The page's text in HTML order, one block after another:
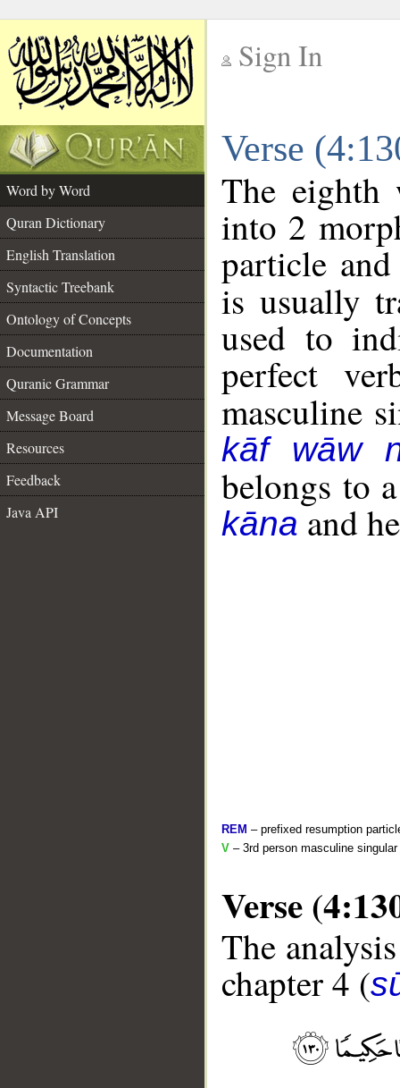
Sign In
Verse
Word by Word
Quran Dictionary
English Translation
Syntactic Treebank
Ontology of Concepts
Documentation
Quranic Grammar
Message Board
Resources
Feedback
Java API
The eighth
into 2
particle
is usually
used to
perfect
masculine
kāf wāw
belongs to
kānaand
REM – prefixed resumption
V – 3rd person masculine
Verse
The
chapter 4 (